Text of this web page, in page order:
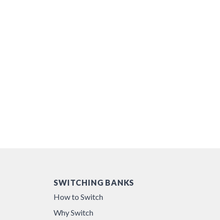
SWITCHING BANKS
How to Switch
Why Switch